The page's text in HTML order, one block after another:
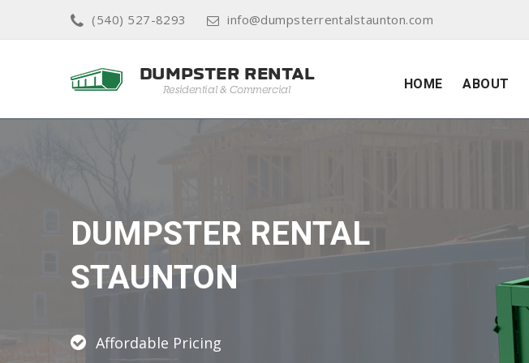
(540) 527-8293 info@dumpsterrentalstaunton.com
HOME ABOUT
DUMPSTER RENTAL
STAUNTON
Affordable Pricing